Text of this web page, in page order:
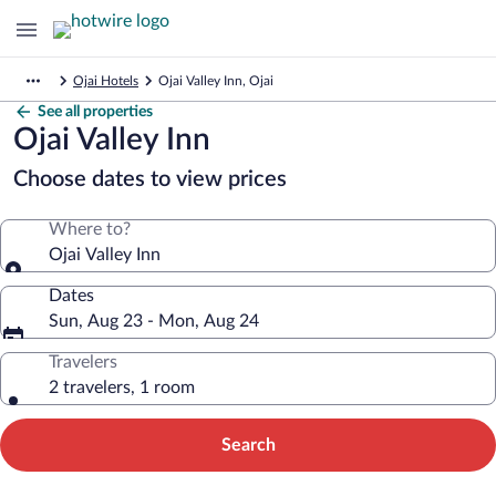
Ojai Hotels Ojai Valley Inn, Ojai
See all properties
Ojai Valley Inn
Choose dates to view prices
Where to?
Ojai Valley Inn
Dates
Sun, Aug 23 - Mon, Aug 24
Travelers
2 travelers, 1 room
Search